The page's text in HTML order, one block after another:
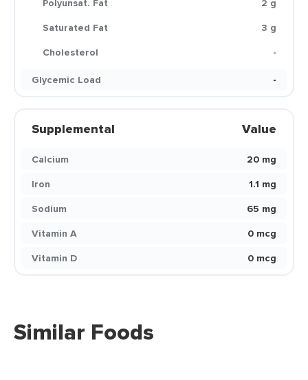
Polyunsat. Fat
2 g
Saturated Fat
3 g
Cholesterol
-
Glycemic Load
-
Supplemental Value
Calcium
20 mg
Iron
1.1 mg
Sodium
65 mg
Vitamin A
0 mcg
Vitamin D
0 mcg
Similar Foods